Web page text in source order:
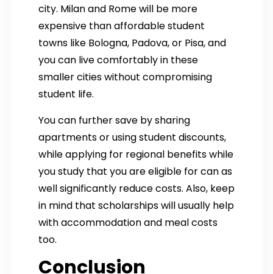
city. Milan and Rome will be more
expensive than affordable student
towns like Bologna, Padova, or Pisa, and
you can live comfortably in these
smaller cities without compromising
student life.
You can further save by sharing
apartments or using student discounts,
while applying for regional benefits while
you study that you are eligible for can as
well significantly reduce costs. Also, keep
in mind that scholarships will usually help
with accommodation and meal costs
too.
Conclusion